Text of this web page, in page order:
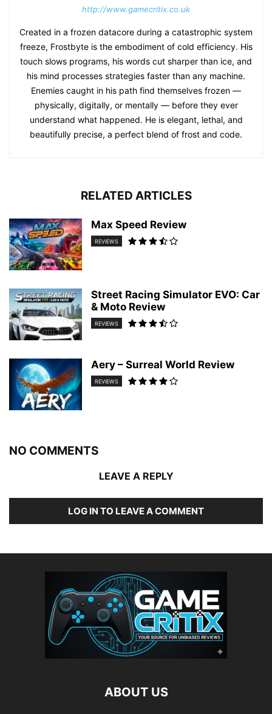
http://www.gamecritix.co.uk
Created in a frozen datacore during a catastrophic system
freeze, Frostbyte is the embodiment of cold efficiency. His
touch slows programs, his words cut sharper than ice, and
his mind processes strategies faster than any machine.
Enemies caught in his path find themselves frozen —
physically, digitally, or mentally — before they ever
understand what happened. He is elegant, lethal, and
beautifully precise, a perfect blend of frost and code.
RELATED ARTICLES
Max Speed Review
REVIEWS
Street Racing Simulator EVO: Car
& Moto Review
REVIEWS
Aery – Surreal World Review
REVIEWS
NO COMMENTS
LEAVE A REPLY
LOG IN TO LEAVE A COMMENT
ABOUT US